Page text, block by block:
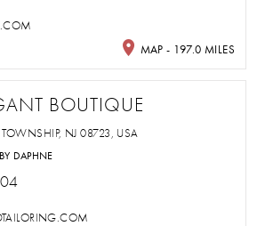
MAP - 197.0 MILES
BOUTIQUE
NJ 08723, USA
DAPHNE